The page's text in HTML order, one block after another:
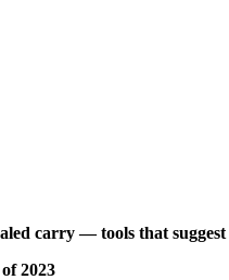
carry — tools that
2023